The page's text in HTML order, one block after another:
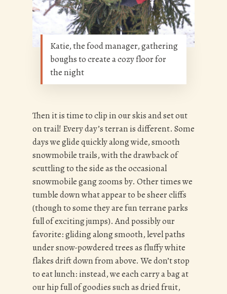
Katie, the food manager, gathering
boughs to create a cozy floor for
the night
Then it is time to clip in our skis and set out
on trail! Every day’s terran is different. Some
days we glide quickly along wide, smooth
snowmobile trails, with the drawback of
scuttling to the side as the occasional
snowmobile gang zooms by. Other times we
tumble down what appear to be sheer cliffs
(though to some they are fun terrane parks
full of exciting jumps). And possibly our
favorite: gliding along smooth, level paths
under snow-powdered trees as fluffy white
flakes drift down from above. We don’t stop
to eat lunch: instead, we each carry a bag at
our hip full of goodies such as dried fruit,